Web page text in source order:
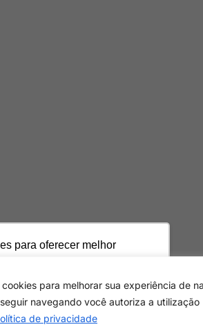
para oferecer melhor
Ao utilizar este site, você
de cookies.
Saiba mais
cookies para melhorar sua experiência de
navegando você autoriza a utilização
de privacidade